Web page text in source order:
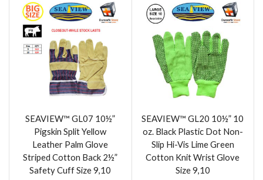
SEAVIEW™ GL07 10½”
Pigskin Split Yellow
Leather Palm Glove
Striped Cotton Back 2½”
Safety Cuff Size 9,10
SEAVIEW™ GL20 10½” 10
oz. Black Plastic Dot Non-
Slip Hi-Vis Lime Green
Cotton Knit Wrist Glove
Size 9,10